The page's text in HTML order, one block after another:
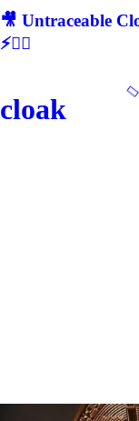
🎥 Untraceable
⚡🕵‍♂
cloak